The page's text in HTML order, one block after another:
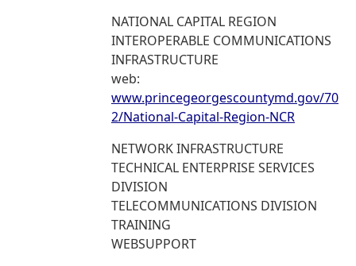
NATIONAL CAPITAL REGION
INTEROPERABLE COMMUNICATIONS
INFRASTRUCTURE
web:
www.princegeorgescountymd.gov/70
2/National-Capital-Region-NCR
NETWORK INFRASTRUCTURE
TECHNICAL ENTERPRISE SERVICES
DIVISION
TELECOMMUNICATIONS DIVISION
TRAINING
WEBSUPPORT